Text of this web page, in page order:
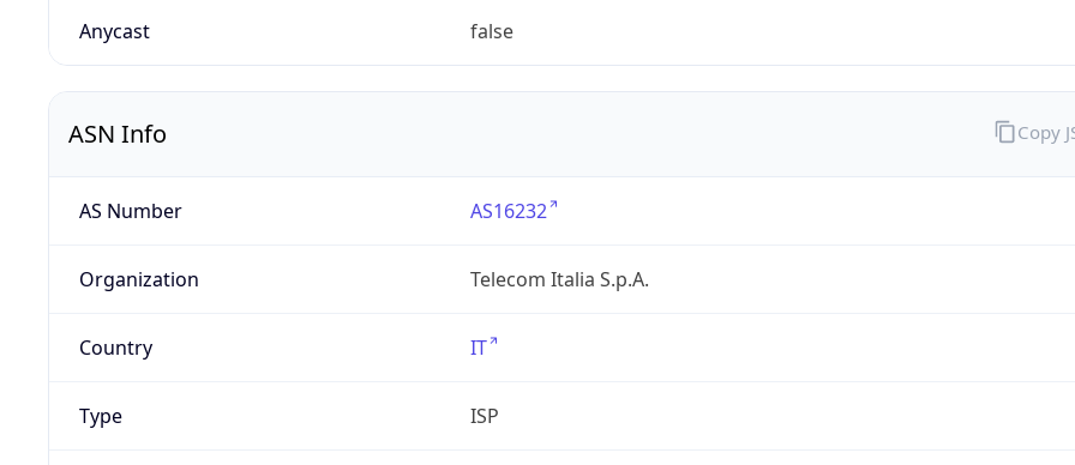
Anycast false
ASN Info
AS Number AS16232
Organization Telecom Italia S.p.A.
Country IT
Type ISP
Copy